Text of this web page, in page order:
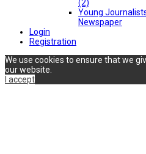
(2)
Young
Newspaper
Login
Registration
We use cookies to ensure that we
our website.
I accept